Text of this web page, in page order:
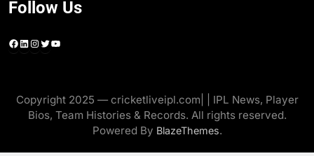
Follow Us
Facebook
LinkedIn
Instagram
Twitter
YouTube
Copyright 2025 — cricketliveipl.com| | IPL News, Player
Bios, Team Histories & Records. All rights reserved.
Powered By BlazeThemes.